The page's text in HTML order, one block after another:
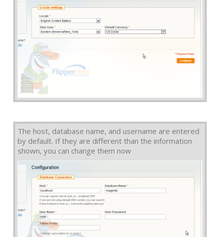
The host, database name, and username are entered
by default. If they are different than the information
shown, you can change them now